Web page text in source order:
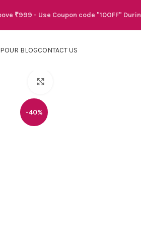
OUR BLOGCONTACT US
-40%
₹999 - Use Coupon code "10OFF"